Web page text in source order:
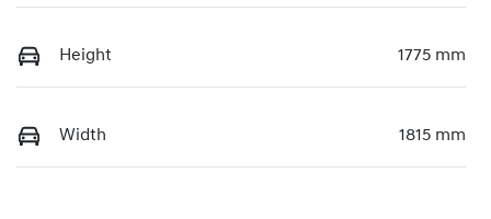
Height 1775 mm
Width 1815 mm